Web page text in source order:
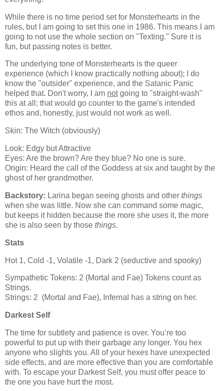
While there is no time period set for Monsterhearts in the
rules, but I am going to set this one in 1986. This means I am
going to not use the whole section on "Texting." Sure it is
fun, but passing notes is better.
The underlying tone of Monsterhearts is the queer
experience (which I know practically nothing about); I do
know the "outsider" experience, and the Satanic Panic
helped that. Don't worry, I am notgoing to "straight-wash"
this at all; that would go counter to the game's intended
ethos and, honestly, just would not work as well.
Skin: The Witch (obviously)
Look: Edgy but Attractive
Eyes: Are the brown? Are they blue? No one is sure.
Origin: Heard the call of the Goddess at six and taught by the
ghost of her grandmother.
Backstory: Larina began seeing ghosts and other things
when she was little. Now she can command some magic,
but keeps it hidden because the more she uses it, the more
she is also seen by those things.
Stats
Hot 1, Cold -1, Volatile -1, Dark 2 (seductive and spooky)
Sympathetic Tokens: 2 (Mortal and Fae) Tokens count as
Strings.
Strings: 2 (Mortal and Fae), Infernal has a string on her.
Darkest Self
The time for subtlety and patience is over. You’re too
powerful to put up with their garbage any longer. You hex
anyone who slights you. All of your hexes have unexpected
side effects, and are more effective than you are comfortable
with. To escape your Darkest Self, you must offer peace to
the one you have hurt the most.